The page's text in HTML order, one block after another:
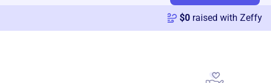
$0 raised with Zeffy